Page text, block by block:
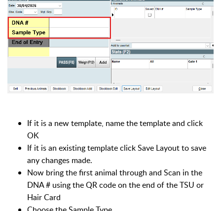
If it is a new template, name the template and click
OK
If it is an existing template click Save Layout to save
any changes made.
Now bring the first animal through and Scan in the
DNA # using the QR code on the end of the TSU or
Hair Card